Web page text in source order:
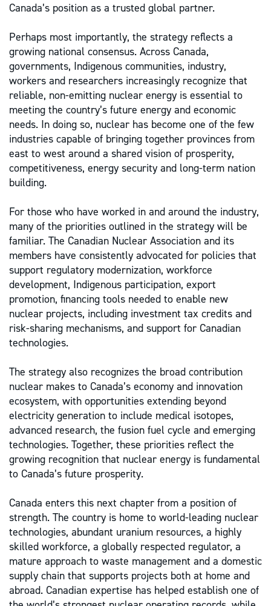
Canada’s position as a trusted global partner.
Perhaps most importantly, the strategy reflects a
growing national consensus. Across Canada,
governments, Indigenous communities, industry,
workers and researchers increasingly recognize that
reliable, non-emitting nuclear energy is essential to
meeting the country’s future energy and economic
needs. In doing so, nuclear has become one of the few
industries capable of bringing together provinces from
east to west around a shared vision of prosperity,
competitiveness, energy security and long-term nation
building.
For those who have worked in and around the industry,
many of the priorities outlined in the strategy will be
familiar. The Canadian Nuclear Association and its
members have consistently advocated for policies that
support regulatory modernization, workforce
development, Indigenous participation, export
promotion, financing tools needed to enable new
nuclear projects, including investment tax credits and
risk-sharing mechanisms, and support for Canadian
technologies.
The strategy also recognizes the broad contribution
nuclear makes to Canada’s economy and innovation
ecosystem, with opportunities extending beyond
electricity generation to include medical isotopes,
advanced research, the fusion fuel cycle and emerging
technologies. Together, these priorities reflect the
growing recognition that nuclear energy is fundamental
to Canada’s future prosperity.
Canada enters this next chapter from a position of
strength. The country is home to world-leading nuclear
technologies, abundant uranium resources, a highly
skilled workforce, a globally respected regulator, a
mature approach to waste management and a domestic
supply chain that supports projects both at home and
abroad. Canadian expertise has helped establish one of